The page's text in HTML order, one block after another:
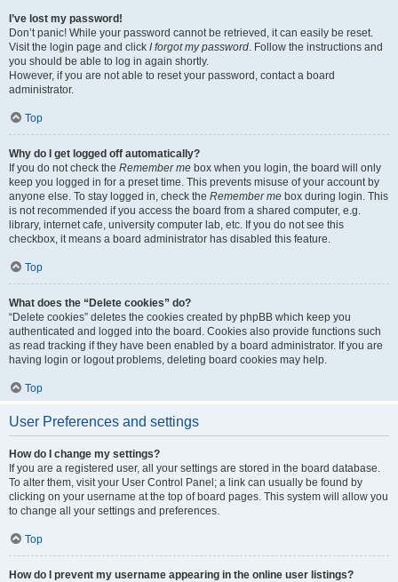
I’ve lost my password!
Don’t panic! While your password cannot be retrieved, it can easily be reset.
Visit the login page and click I forgot my password. Follow the instructions and
you should be able to log in again shortly.
However, if you are not able to reset your password, contact a board
administrator.
Top
Why do I get logged off automatically?
If you do not check the Remember me box when you login, the board will only
keep you logged in for a preset time. This prevents misuse of your account by
anyone else. To stay logged in, check the Remember me box during login. This
is not recommended if you access the board from a shared computer, e.g.
library, internet cafe, university computer lab, etc. If you do not see this
checkbox, it means a board administrator has disabled this feature.
Top
What does the “Delete cookies” do?
“Delete cookies” deletes the cookies created by phpBB which keep you
authenticated and logged into the board. Cookies also provide functions such
as read tracking if they have been enabled by a board administrator. If you are
having login or logout problems, deleting board cookies may help.
Top
User Preferences and settings
How do I change my settings?
If you are a registered user, all your settings are stored in the board database.
To alter them, visit your User Control Panel; a link can usually be found by
clicking on your username at the top of board pages. This system will allow you
to change all your settings and preferences.
Top
How do I prevent my username appearing in the online user listings?